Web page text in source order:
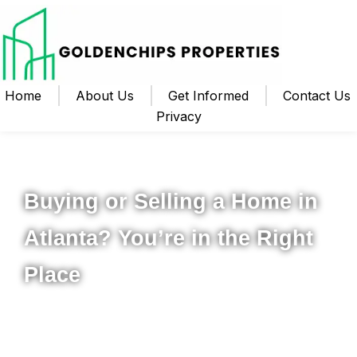
Home About Us Get Informed
Contact Us
Privacy
Buying or Selling a Home in
Atlanta? You’re in the Right
Place